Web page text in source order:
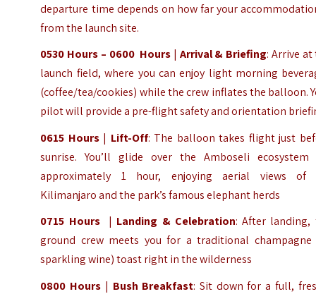
departure time depends on how far your
from the launch site.
0530 Hours – 0600 Hours | Arrival & Briefing: Arrive at
launch field, where you can enjoy light morning
(coffee/tea/cookies) while the crew inflates the balloon.
pilot will provide a pre-flight safety and orientation
0615 Hours| Lift-Off: The balloon takes flight just
sunrise. You’ll glide over the Amboseli
approximately 1 hour, enjoying aerial views of
Kilimanjaro and the park’s famous elephant herds
0715 Hours
| Landing & Celebration: After landing,
ground crew meets you for a traditional champagne
sparkling wine) toast right in the wilderness
0800 Hours | Bush Breakfast: Sit down for a full,